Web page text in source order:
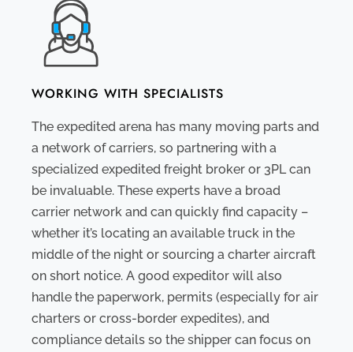
WORKING WITH SPECIALISTS
The expedited arena has many moving parts and
a network of carriers, so partnering with a
specialized expedited freight broker or 3PL can
be invaluable. These experts have a broad
carrier network and can quickly find capacity –
whether it’s locating an available truck in the
middle of the night or sourcing a charter aircraft
on short notice. A good expeditor will also
handle the paperwork, permits (especially for air
charters or cross-border expedites), and
compliance details so the shipper can focus on